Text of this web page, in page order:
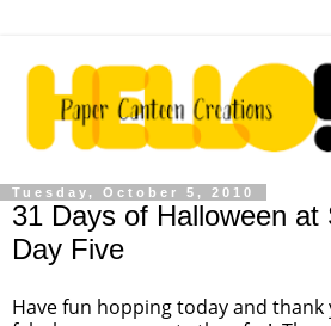
Tuesday, October 5, 2010
31 Days of Halloween at
Day Five
Have fun hopping today and